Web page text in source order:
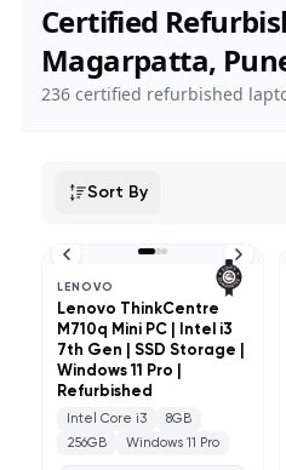
Certified
Magarpatta,
236certified refurbished
Sort By
LENOVO
Lenovo ThinkCentre
M710q Mini PC | Intel i3
7th Gen | SSD Storage |
Windows 11 Pro |
Refurbished
Intel Core i3
8GB
256GB
Windows 11 Pro